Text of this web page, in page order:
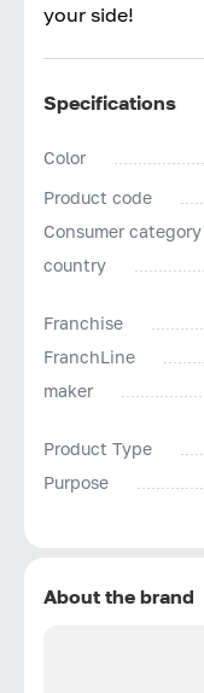
your side!
Specifications
Color
Product code
Consumer category
country
Franchise
FranchLine
maker
Product Type
Purpose
About the brand